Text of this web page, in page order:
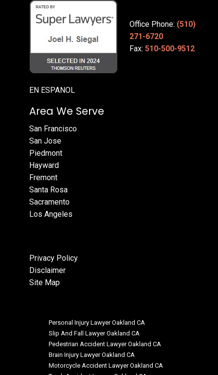
Office Phone: (510)
271-6720
Fax: 510-500-9512
EN ESPANOL
Area We Serve
San Francisco
San Jose
Piedmont
Hayward
Fremont
Santa Rosa
Sacramento
Los Angeles
Privacy Policy
Disclaimer
Site Map
Personal Injury Lawyer Oakland CA
Slip And Fall Lawyer Oakland CA
Pedestrian Accident Lawyer Oakland CA
Brain Injury Lawyer Oakland CA
Motorcycle Accident Lawyer Oakland CA